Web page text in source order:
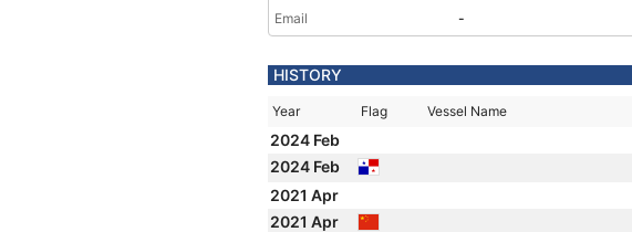
Email
-
HISTORY
Year Flag Vessel Name
2024 Feb
2024 Feb
2021 Apr
2021 Apr